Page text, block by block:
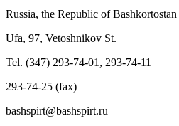
Russia, the Republic of Bashkortostan
Ufa, 97, Vetoshnikov St.
Tel. (347) 293-74-01, 293-74-11
293-74-25 (fax)
bashspirt@bashspirt.ru